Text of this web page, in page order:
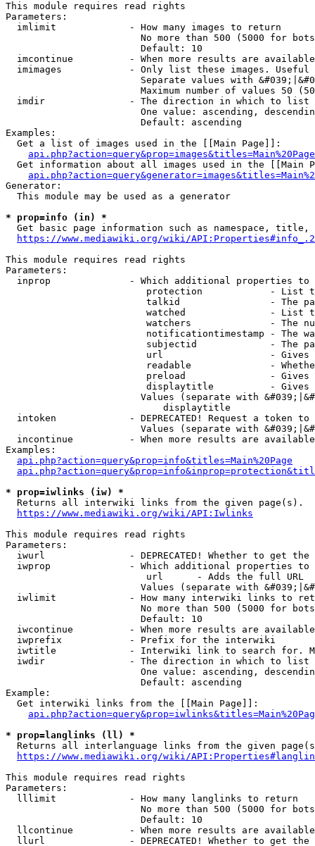
This module requires read rights
Parameters:
  imlimit             - How many images to return
No more than 500 (5000 for
                        Default: 10
imcontinue          - When more results are
imimages            - Only list these images.
Separate values with
Maximum number of values 50
  imdir               - The direction in which to list
One value: ascending,
                        Default: ascending
Examples:
  Get a list of images used in the [[Main Page]]:
api.php?action=query&prop=images&titles=Main%20Page
Get information about all images used in the [[Main
Generator:
  This module may be used as a generator
* prop=info (in) *
Get basic page information such as namespace, title,
https://www.mediawiki.org/wiki/
This module requires read rights
Parameters:
inprop              - Which additional properties to
protection            - List
talkid                - The
watched               - List
watchers              - The
notificationtimestamp - The
subjectid             - The
url                   -
readable              -
preload               -
displaytitle          -
Values (separate with
                            displaytitle
intoken             - DEPRECATED! Request a token
Values (separate with
incontinue          - When more results are
Examples:
api.php?action=query&prop=info&titles=Main%20Page
* prop=iwlinks (iw) *
  Returns all interwiki links from the given page(s).
https://www.mediawiki.org/wiki/API:Iwlinks
This module requires read rights
Parameters:
iwurl               - DEPRECATED! Whether to get
iwprop              - Which additional properties
                         url      - Adds the full URL
Values (separate with
iwlimit             - How many interwiki links to
No more than 500 (5000 for
                        Default: 10
iwcontinue          - When more results are
  iwprefix            - Prefix for the interwiki
iwtitle             - Interwiki link to search for.
  iwdir               - The direction in which to list
One value: ascending,
                        Default: ascending
Example:
  Get interwiki links from the [[Main Page]]:
* prop=langlinks (ll) *
Returns all interlanguage links from the given
https://www.mediawiki.org/wiki/
This module requires read rights
Parameters:
  lllimit             - How many langlinks to return
No more than 500 (5000 for
                        Default: 10
llcontinue          - When more results are
llurl               - DEPRECATED! Whether to get